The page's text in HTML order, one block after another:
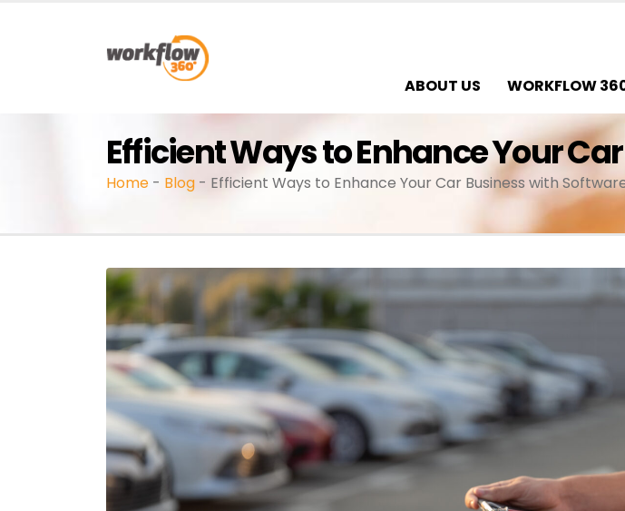
ABOUT US WORKFLOW
Efficient Ways to Enhance Your
Home - Blog - Efficient Ways to Enhance Your Car Business with